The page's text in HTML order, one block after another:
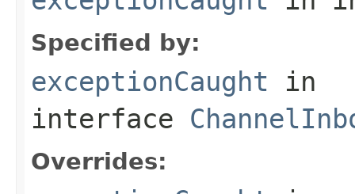
Specified by:
exceptionCaught in
interface
Overrides: